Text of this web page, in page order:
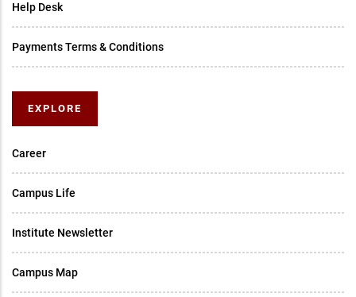
Help Desk
Payments Terms & Conditions
EXPLORE
Career
Campus Life
Institute Newsletter
Campus Map